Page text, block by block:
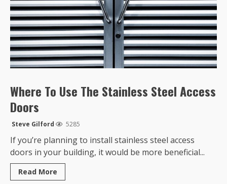
Where To Use The Stainless Steel Access
Doors
Steve Gilford 5285
If you’re planning to install stainless steel access
doors in your building, it would be more beneficial...
Read More
more